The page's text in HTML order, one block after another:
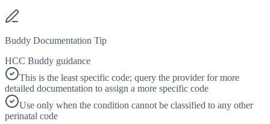
Buddy Documentation Tip
HCC Buddy guidance
This is the least specific code; query the provider for more
detailed documentation to assign a more specific code
Use only when the condition cannot be classified to any other
perinatal code